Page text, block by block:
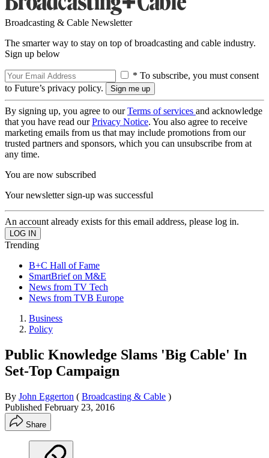
Broadcasting & Cable Newsletter
The smarter way to stay on top of broadcasting and cable industry.
Sign up below
* To subscribe, you must consent
to Future’s privacy policy.
By signing up, you agree to ourTerms of services and acknowledge
that you have read ourPrivacy Notice. You also agree to receive
marketing emails from us that may include promotions from our
trusted partners and sponsors, which you can unsubscribe from at
any time.
You are now subscribed
Your newsletter sign-up was successful
An account already exists for this email address, please log in.
Trending
B+C Hall of Fame
SmartBrief on M&E
News from TV Tech
News from TVB Europe
Business
Policy
Public Knowledge Slams 'Big Cable' In
Set-Top Campaign
By John Eggerton ( Broadcasting & Cable )
Published February 23, 2016
Share